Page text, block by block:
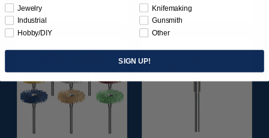
Item 1283
Jewelry
Industrial
Hobby/DIY
Knifemaking
Gunsmith
Other
SIGN UP!